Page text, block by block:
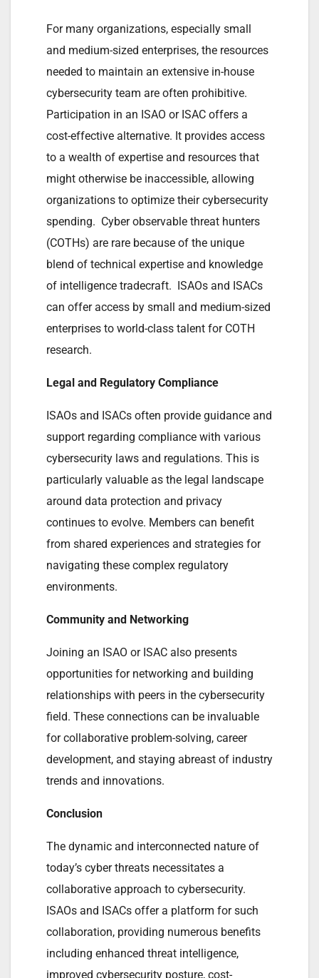
For many organizations, especially small
and medium-sized enterprises, the resources
needed to maintain an extensive in-house
cybersecurity team are often prohibitive.
Participation in an ISAO or ISAC offers a
cost-effective alternative. It provides access
to a wealth of expertise and resources that
might otherwise be inaccessible, allowing
organizations to optimize their cybersecurity
spending. Cyber observable threat hunters
(COTHs) are rare because of the unique
blend of technical expertise and knowledge
of intelligence tradecraft. ISAOs and ISACs
can offer access by small and medium-sized
enterprises to world-class talent for COTH
research.
Legal and Regulatory Compliance
ISAOs and ISACs often provide guidance and
support regarding compliance with various
cybersecurity laws and regulations. This is
particularly valuable as the legal landscape
around data protection and privacy
continues to evolve. Members can benefit
from shared experiences and strategies for
navigating these complex regulatory
environments.
Community and Networking
Joining an ISAO or ISAC also presents
opportunities for networking and building
relationships with peers in the cybersecurity
field. These connections can be invaluable
for collaborative problem-solving, career
development, and staying abreast of industry
trends and innovations.
Conclusion
The dynamic and interconnected nature of
today’s cyber threats necessitates a
collaborative approach to cybersecurity.
ISAOs and ISACs offer a platform for such
collaboration, providing numerous benefits
including enhanced threat intelligence,
improved cybersecurity posture, cost-